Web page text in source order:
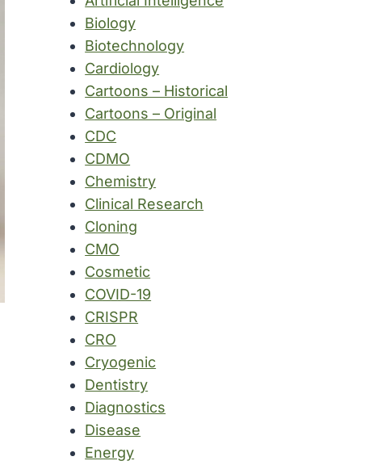
Biology
Biotechnology
Cardiology
Cartoons – Historical
Cartoons – Original
CDC
CDMO
Chemistry
Clinical Research
Cloning
CMO
Cosmetic
COVID-19
CRISPR
CRO
Cryogenic
Dentistry
Diagnostics
Disease
Energy